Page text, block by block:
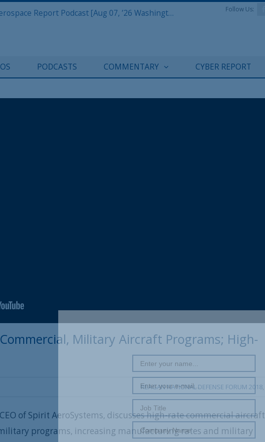
Defense & Aerospace Report Podcast [Aug 07, ’26 Washington Roundtable] Follow Us:
PODCASTS COMMENTARY CYBER REPORT
Military Aircraft Programs; High-
REAGAN NATIONAL DEFENSE FORUM 2018,
of Spirit AeroSystems, discusses high-rate commercial aircraft
programs, increasing manufacturing rates and military